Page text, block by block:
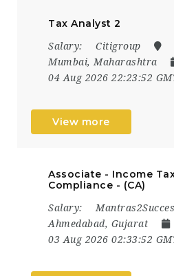
Tax Analyst 2
Salary:
Citigroup
Mumbai, Maharashtra
04 Aug 2026 22:23:52
View more
Associate - Income
Compliance - (CA)
Salary:
Ahmedabad, Gujarat
03 Aug 2026 02:33:52